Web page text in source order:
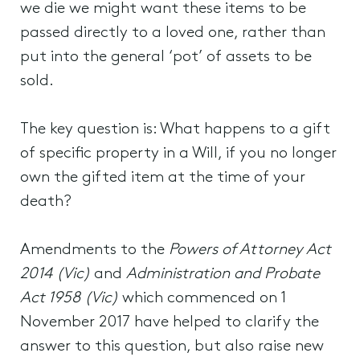
we die we might want these items to be
passed directly to a loved one, rather than
put into the general ‘pot’ of assets to be
sold.
The key question is: What happens to a gift
of specific property in a Will, if you no longer
own the gifted item at the time of your
death?
Amendments to the Powers of Attorney Act
2014 (Vic) and Administration and Probate
Act 1958 (Vic) which commenced on 1
November 2017 have helped to clarify the
answer to this question, but also raise new